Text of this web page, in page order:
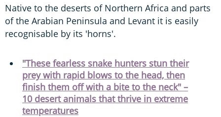
Native to the deserts of Northern Africa and parts
of the Arabian Peninsula and Levant it is easily
recognisable by its 'horns'.
"These fearless snake hunters stun their
prey with rapid blows to the head, then
finish them off with a bite to the neck" –
10 desert animals that thrive in extreme
temperatures